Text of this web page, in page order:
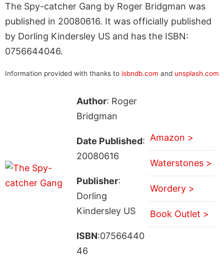
The Spy-catcher Gang by Roger Bridgman was
published in 20080616. It was officially published
by Dorling Kindersley US and has the ISBN:
0756644046.
Information provided with thanks to isbndb.com and unsplash.com
Author: Roger
Bridgman
Date Published:
20080616
Publisher:
Dorling
Kindersley US
ISBN:07566440
46
Amazon >
Waterstones >
Wordery >
Book Outlet >